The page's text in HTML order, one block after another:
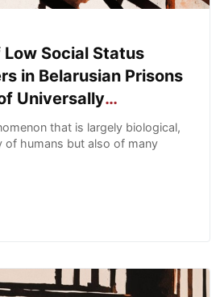
Social Status
in Belarusian Prisons
Universally
Rights and National
that is largely biological,
of humans but also of many